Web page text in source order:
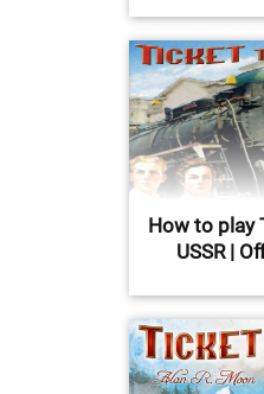
How to play
USSR |